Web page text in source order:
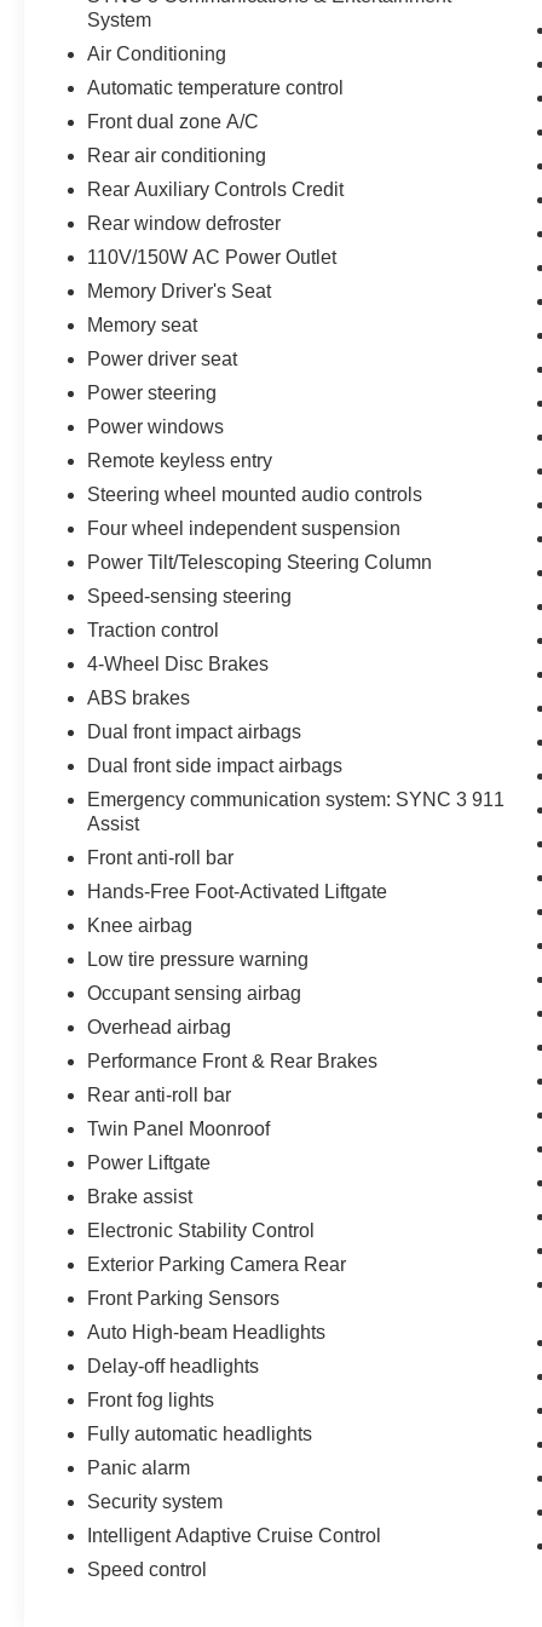
features like Ford Co-Pilot360 Assist+, Evasive
Steering Assist, and a 360-degree camera
system providing enhanced awareness and
protection. Experience the difference with this
exceptionally equipped 2022 Ford Explorer ST.
System
Air Conditioning
Automatic temperature control
Front dual zone A/C
Rear air conditioning
Rear Auxiliary Controls Credit
Rear window defroster
110V/150W AC Power Outlet
Memory Driver's Seat
Memory seat
Power driver seat
Power steering
Power windows
Remote keyless entry
Steering wheel mounted audio controls
Four wheel independent suspension
Power Tilt/Telescoping Steering Column
Speed-sensing steering
Traction control
4-Wheel Disc Brakes
ABS brakes
Dual front impact airbags
Dual front side impact airbags
Emergency communication system: SYNC 3 911
Assist
Front anti-roll bar
Hands-Free Foot-Activated Liftgate
Knee airbag
Low tire pressure warning
Occupant sensing airbag
Overhead airbag
Performance Front & Rear Brakes
Rear anti-roll bar
Twin Panel Moonroof
Power Liftgate
Brake assist
Electronic Stability Control
Exterior Parking Camera Rear
Front Parking Sensors
Auto High-beam Headlights
Delay-off headlights
Front fog lights
Fully automatic headlights
Panic alarm
Security system
Intelligent Adaptive Cruise Control
Speed control